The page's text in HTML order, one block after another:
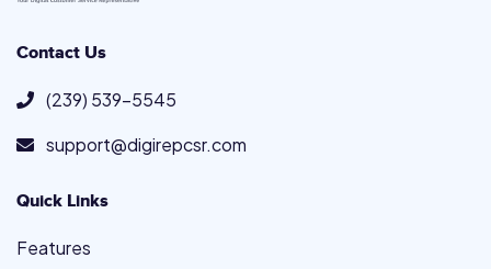
Contact Us
(239) 539-5545
support@digirepcsr.com
Quick Links
Features